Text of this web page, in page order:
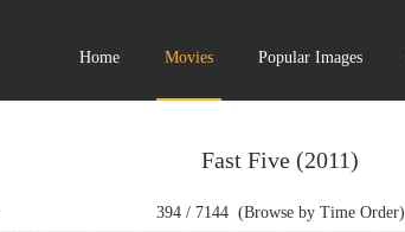
Home Movies Popular Images
Fast Five (2011)
394/ 7144(Browse by Time Order)